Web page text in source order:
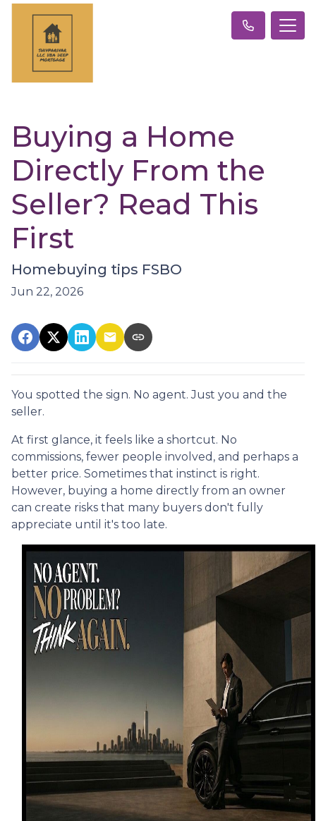
Buying a Home
Directly From the
Seller? Read This
First
Homebuying tips FSBO
Jun 22, 2026
You spotted the sign. No agent. Just you and the
seller.
At first glance, it feels like a shortcut. No
commissions, fewer people involved, and perhaps a
better price. Sometimes that instinct is right.
However, buying a home directly from an owner
can create risks that many buyers don't fully
appreciate until it's too late.